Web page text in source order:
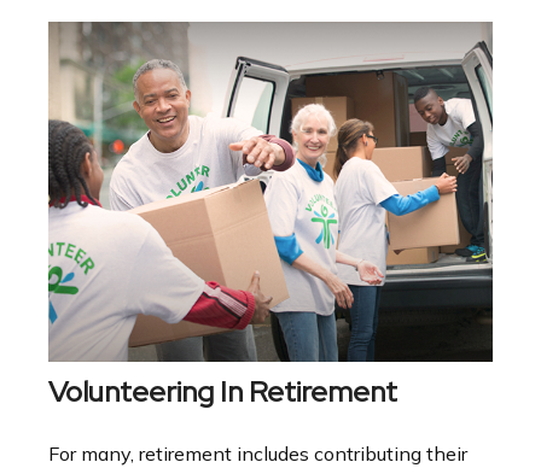
Volunteering In Retirement
For many, retirement includes contributing their